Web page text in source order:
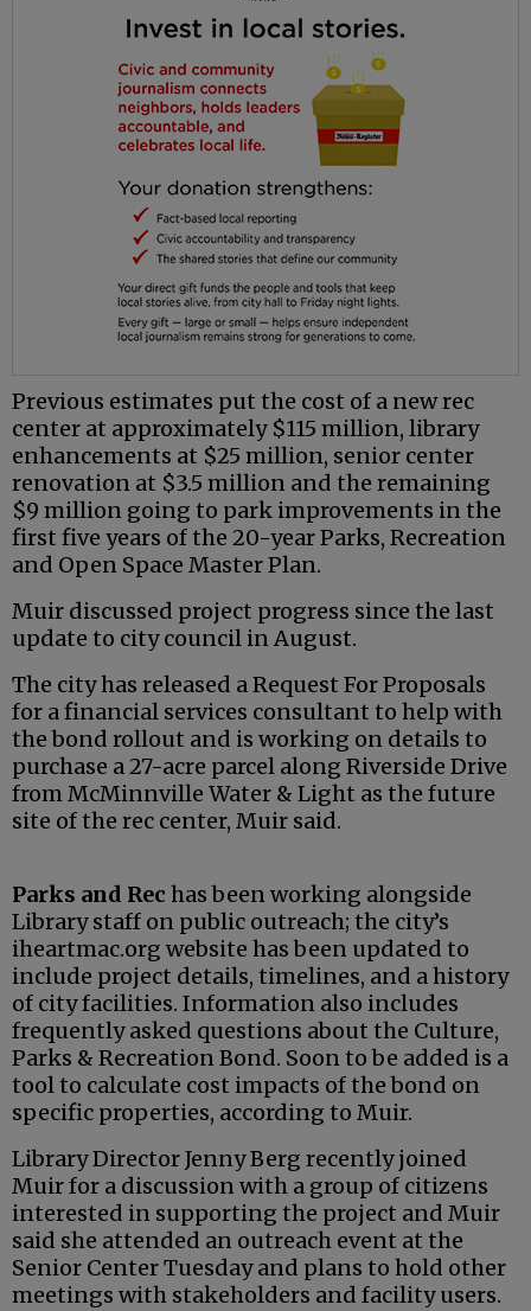
Previous estimates put the cost of a new rec
center at approximately $115 million, library
enhancements at $25 million, senior center
renovation at $3.5 million and the remaining
$9 million going to park improvements in the
first five years of the 20-year Parks, Recreation
and Open Space Master Plan.
Muir discussed project progress since the last
update to city council in August.
The city has released a Request For Proposals
for a financial services consultant to help with
the bond rollout and is working on details to
purchase a 27-acre parcel along Riverside Drive
from McMinnville Water & Light as the future
site of the rec center, Muir said.
Parks and Rec has been working alongside
Library staff on public outreach; the city’s
iheartmac.org website has been updated to
include project details, timelines, and a history
of city facilities. Information also includes
frequently asked questions about the Culture,
Parks & Recreation Bond. Soon to be added is a
tool to calculate cost impacts of the bond on
specific properties, according to Muir.
Library Director Jenny Berg recently joined
Muir for a discussion with a group of citizens
interested in supporting the project and Muir
said she attended an outreach event at the
Senior Center Tuesday and plans to hold other
meetings with stakeholders and facility users.